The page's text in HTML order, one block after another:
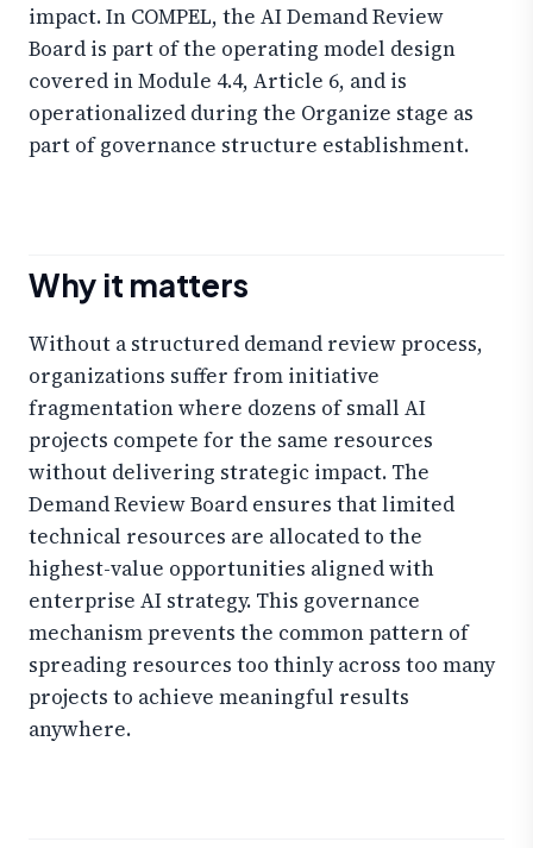
impact. In COMPEL, the AI Demand Review
Board is part of the operating model design
covered in Module 4.4, Article 6, and is
operationalized during the Organize stage as
part of governance structure establishment.
Why it matters
Without a structured demand review process,
organizations suffer from initiative
fragmentation where dozens of small AI
projects compete for the same resources
without delivering strategic impact. The
Demand Review Board ensures that limited
technical resources are allocated to the
highest-value opportunities aligned with
enterprise AI strategy. This governance
mechanism prevents the common pattern of
spreading resources too thinly across too many
projects to achieve meaningful results
anywhere.